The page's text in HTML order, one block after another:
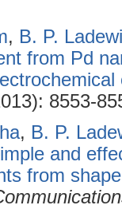
, B. P.
from Pd
8553-
, B. P.
and
from